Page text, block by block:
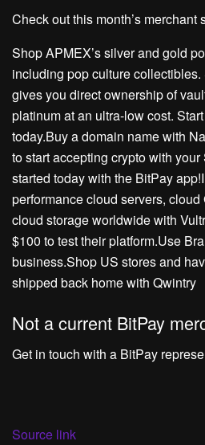
Check out this month’s merchant
Shop APMEX’s silver and gold
including pop culture
gives you direct ownership of
platinum at an ultra-low cost.
today.Buy a domain name with
to start accepting crypto with
started today with the BitPay
performance cloud servers,
cloud storage worldwide with
$100 to test their platform.Use
business.Shop US stores and
shipped back home with Qwintry
Not a current BitPay
Get in touch with a BitPay
Source link